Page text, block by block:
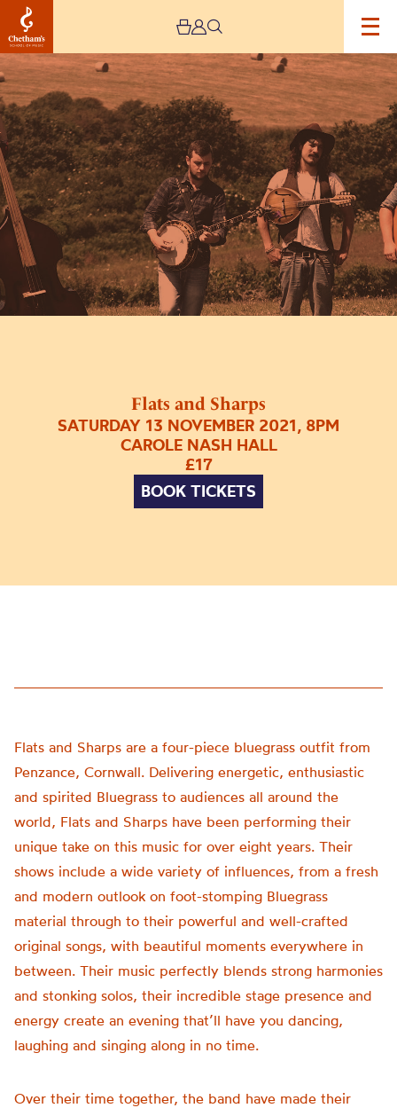
Flats and Sharps
SATURDAY 13 NOVEMBER 2021, 8PM
CAROLE NASH HALL
£17
BOOK TICKETS
Image
Flats
and
Sharps
Flats and Sharps are a four-piece bluegrass outfit from
Penzance, Cornwall. Delivering energetic, enthusiastic
and spirited Bluegrass to audiences all around the
world, Flats and Sharps have been performing their
unique take on this music for over eight years. Their
shows include a wide variety of influences, from a fresh
and modern outlook on foot-stomping Bluegrass
material through to their powerful and well-crafted
original songs, with beautiful moments everywhere in
between. Their music perfectly blends strong harmonies
and stonking solos, their incredible stage presence and
energy create an evening that’ll have you dancing,
laughing and singing along in no time.
Over their time together, the band have made their